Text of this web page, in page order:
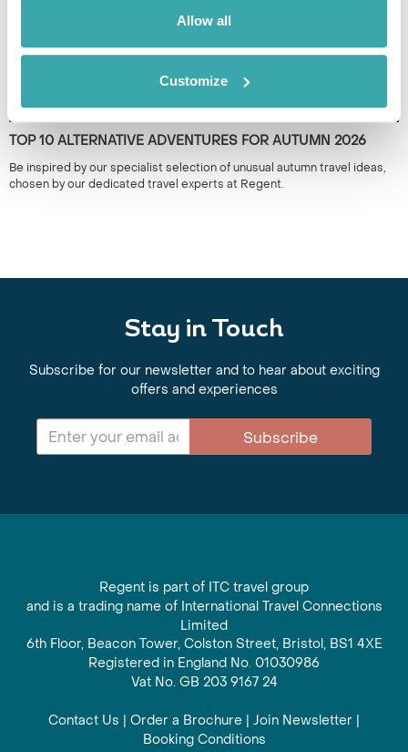
Allow all
Customize
TOP 10 ALTERNATIVE ADVENTURES FOR AUTUMN 2026
Be inspired by our specialist selection of unusual autumn travel ideas,
chosen by our dedicated travel experts at Regent.
Stay in Touch
Subscribe for our newsletter and to hear about exciting
offers and experiences
Subscribe
Regent is part of ITC travel group
and is a trading name of International Travel Connections
Limited
6th Floor, Beacon Tower, Colston Street, Bristol, BS1 4XE
Registered in England No. 01030986
Vat No. GB 203 9167 24
Contact Us | Order a Brochure | Join Newsletter |
Booking Conditions